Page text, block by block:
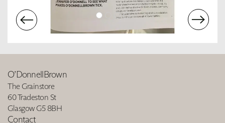
O’DonnellBrown
The Grainstore
60 Tradeston St
Glasgow G5 8BH
Contact